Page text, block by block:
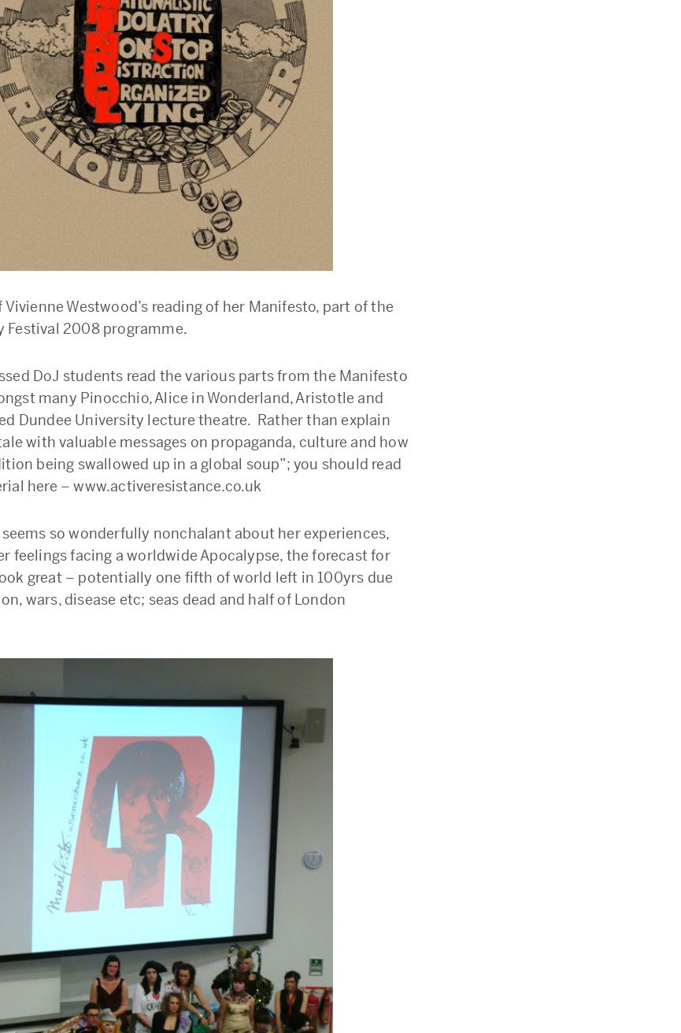
Vivienne Westwood’s reading of her Manifesto, part of the
Festival 2008 programme.
DoJ students read the various parts from the Manifesto
many Pinocchio, Alice in Wonderland, Aristotle and
Dundee University lecture theatre. Rather than explain
with valuable messages on propaganda, culture and how
being swallowed up in a global soup”; you should read
here – www.activeresistance.co.uk
so wonderfully nonchalant about her experiences,
feelings facing a worldwide Apocalypse, the forecast for
great – potentially one fifth of world left in 100yrs due
wars, disease etc; seas dead and half of London